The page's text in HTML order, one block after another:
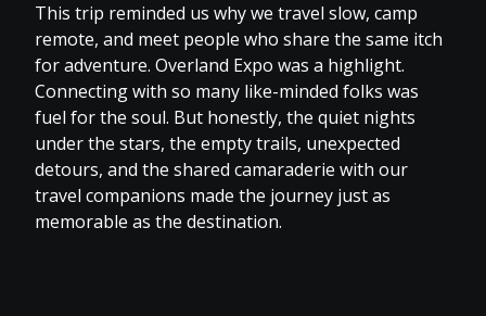
This trip reminded us why we travel slow, camp
remote, and meet people who share the same itch
for adventure. Overland Expo was a highlight.
Connecting with so many like-minded folks was
fuel for the soul. But honestly, the quiet nights
under the stars, the empty trails, unexpected
detours, and the shared camaraderie with our
travel companions made the journey just as
memorable as the destination.